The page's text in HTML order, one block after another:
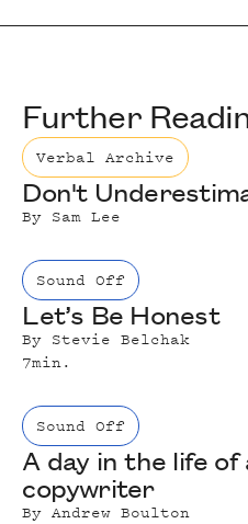
Further
Verbal Archive
Don't
By Sam Lee
Sound Off
Let’s Be Honest
By Stevie Belchak
7min.
Sound Off
A day in the life of
copywriter
ByAndrew Boulton